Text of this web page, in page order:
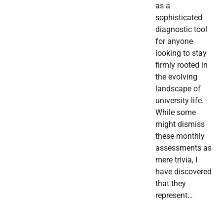
as a
sophisticated
diagnostic tool
for anyone
looking to stay
firmly rooted in
the evolving
landscape of
university life.
While some
might dismiss
these monthly
assessments as
mere trivia, I
have discovered
that they
represent…